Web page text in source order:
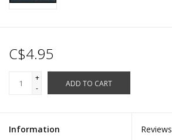
C$4.95
+
-
ADD TO CART
Information Reviews